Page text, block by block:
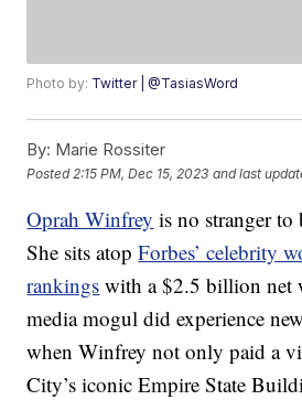
Photo by: Twitter | @TasiasWord
By: Marie Rossiter
Posted 2:15 PM, Dec 15, 2023 and last
Oprah Winfrey is no stranger to
She sits atopForbes’ celebrity
rankings with a $2.5 billion net
media mogul did experience
when Winfrey not only paid a
City’s iconic Empire State